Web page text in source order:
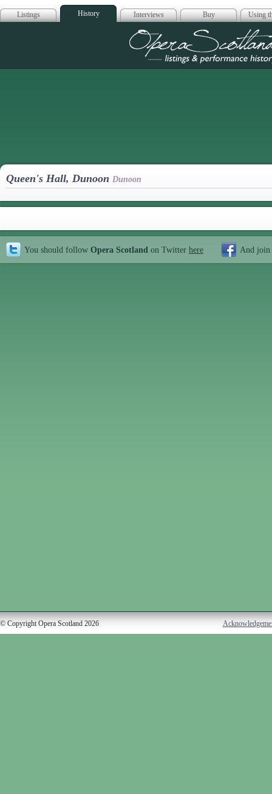
Listings History Interviews Buy Using
Opera
Queen's Hall, Dunoon Dunoon
You should follow Opera Scotland on Twitter here And join
© Copyright Opera Scotland 2026